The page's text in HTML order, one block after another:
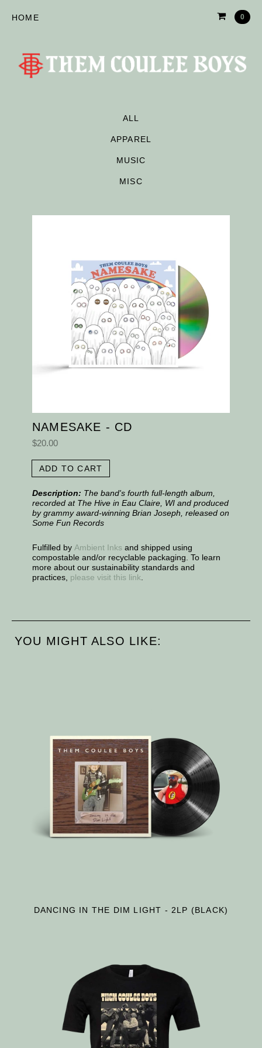
HOME 0
ALL
APPAREL
MUSIC
MISC
NAMESAKE - CD
$20.00
ADD TO CART
Description: The band's fourth full-length album,
recorded at The Hive in Eau Claire, WI and produced
by grammy award-winning Brian Joseph, released on
Some Fun Records
Fulfilled by Ambient Inks and shipped using
compostable and/or recyclable packaging. To learn
more about our sustainability standards and
practices, please visit this link
YOU MIGHT ALSO LIKE:
DANCING IN THE DIM LIGHT - 2LP (BLACK)